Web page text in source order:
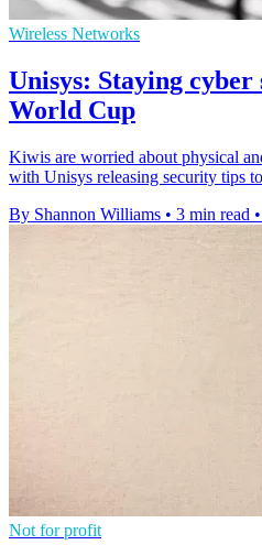
Wireless Networks
Unisys: Staying
World Cup
Kiwis are worried about physical
with Unisys releasing security tips
By Shannon Williams • 3 min read •
Not for profit